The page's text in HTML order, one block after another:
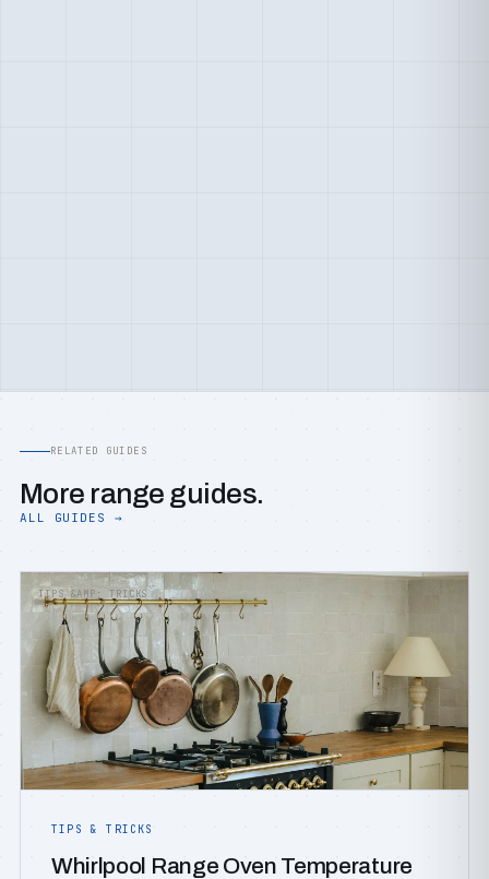
RELATED GUIDES
More range guides.
ALL GUIDES →
TIPS &AMP; TRICKS
TIPS & TRICKS
Whirlpool Range Oven Temperature